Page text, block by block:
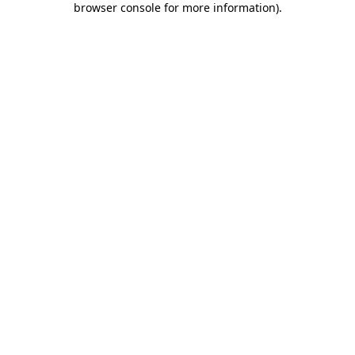
browser console for more information).